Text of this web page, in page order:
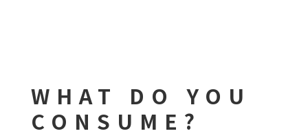
WHAT DO YOU
CONSUME?